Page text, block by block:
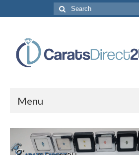
Search
for:
Menu
CaratsDirect2U Home Page
Store Categories